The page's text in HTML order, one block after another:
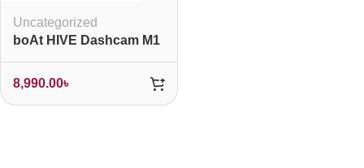
Uncategorized
boAt HIVE Dashcam M1
8,990.00৳